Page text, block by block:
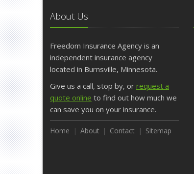
About Us
Freedom Insurance Agency is an
independent insurance agency
located in Burnsville, Minnesota.
Give us a call, stop by, or request a
quote online to find out how much we
can save you on your insurance.
Home About Contact Sitemap